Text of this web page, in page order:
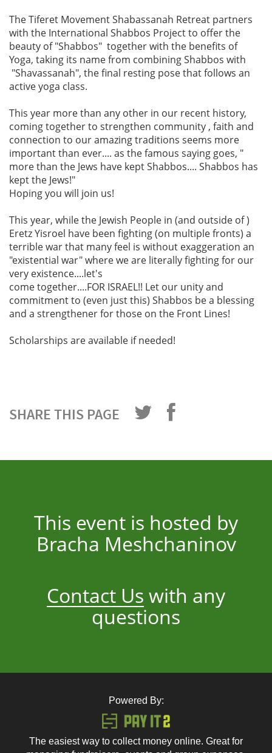
The Tiferet Movement Shabassanah Retreat partners
with the International Shabbos Project to offer the
beauty of "Shabbos" together with the benefits of
Yoga, taking its name from combining Shabbos with
"Shavassanah", the final resting pose that follows an
active yoga class.
This year more than any other in our recent history,
coming together to strengthen community , faith and
connection to our amazing traditions seems more
important than ever.... as the famous saying goes, "
more than the Jews have kept Shabbos.... Shabbos has
kept the Jews!"
Hoping you will join us!
This year, while the Jewish People in (and outside of )
Eretz Yisroel have been fighting (on multiple fronts) a
terrible war that many feel is without exaggeration an
"existential war" where we are literally fighting for our
very existence....let's
come together....FOR ISRAEL!! Let our unity and
commitment to (even just this) Shabbos be a blessing
and a strengthener for those on the Front Lines!
Scholarships are available if needed!
SHARE THIS PAGE
This event is hosted by
Bracha Meshchaninov
Contact Us with any
questions
Powered By:
The easiest way to collect money online. Great for